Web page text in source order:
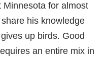
Minnesota for almost
his knowledge
up birds. Good
an entire mix in